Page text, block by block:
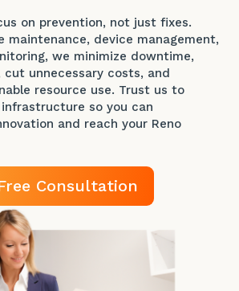
on prevention, not just fixes.
maintenance, device management,
we minimize downtime,
unnecessary costs, and
resource use. Trust us to
so you can
and reach your Reno
Consultation